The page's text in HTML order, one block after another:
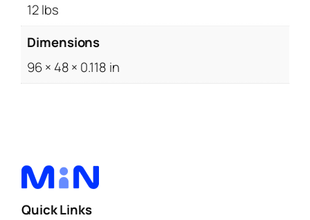
12 lbs
Dimensions
96 × 48 × 0.118 in
Quick Links